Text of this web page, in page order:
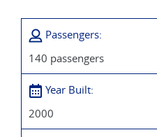
There are 29 cabins with a
and 14 cabins on the lower
Passengers:
140 passengers
Year Built:
2000